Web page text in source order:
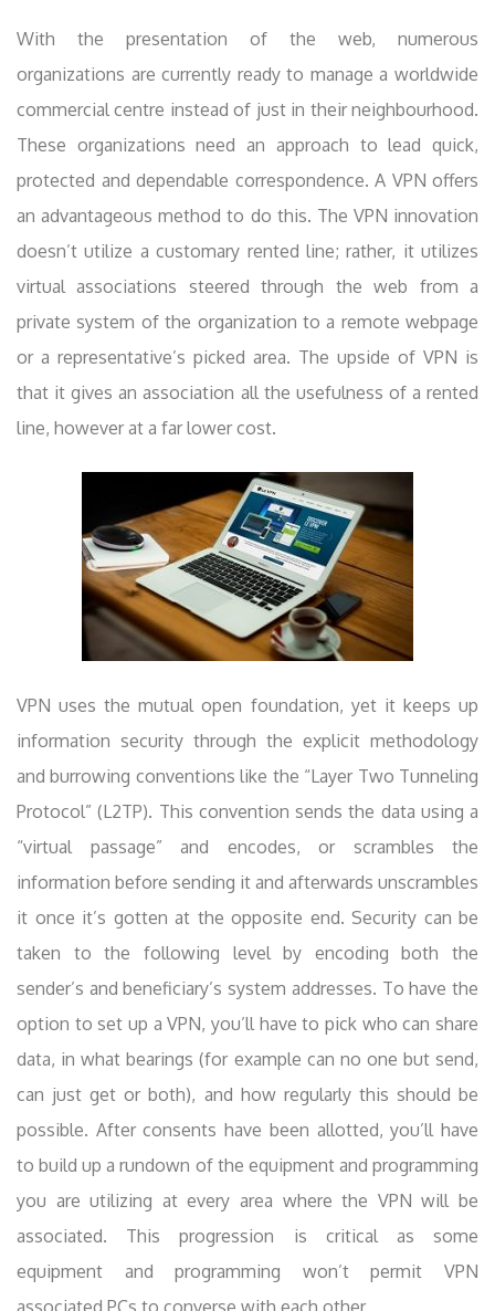
With the presentation of the web, numerous
organizations are currently ready to manage a worldwide
commercial centre instead of just in their neighbourhood.
These organizations need an approach to lead quick,
protected and dependable correspondence. A VPN offers
an advantageous method to do this. The VPN innovation
doesn’t utilize a customary rented line; rather, it utilizes
virtual associations steered through the web from a
private system of the organization to a remote webpage
or a representative’s picked area. The upside of VPN is
that it gives an association all the usefulness of a rented
line, however at a far lower cost.
VPN uses the mutual open foundation, yet it keeps up
information security through the explicit methodology
and burrowing conventions like the “Layer Two Tunneling
Protocol” (L2TP). This convention sends the data using a
“virtual passage” and encodes, or scrambles the
information before sending it and afterwards unscrambles
it once it’s gotten at the opposite end. Security can be
taken to the following level by encoding both the
sender’s and beneficiary’s system addresses. To have the
option to set up a VPN, you’ll have to pick who can share
data, in what bearings (for example can no one but send,
can just get or both), and how regularly this should be
possible. After consents have been allotted, you’ll have
to build up a rundown of the equipment and programming
you are utilizing at every area where the VPN will be
associated. This progression is critical as some
equipment and programming won’t permit VPN
associated PCs to converse with each other .